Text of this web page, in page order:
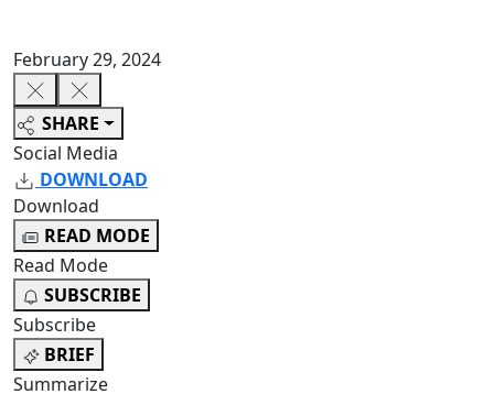
February 29, 2024
SHARE
Social Media
DOWNLOAD
Download
READ MODE
Read Mode
SUBSCRIBE
Subscribe
BRIEF
Summarize